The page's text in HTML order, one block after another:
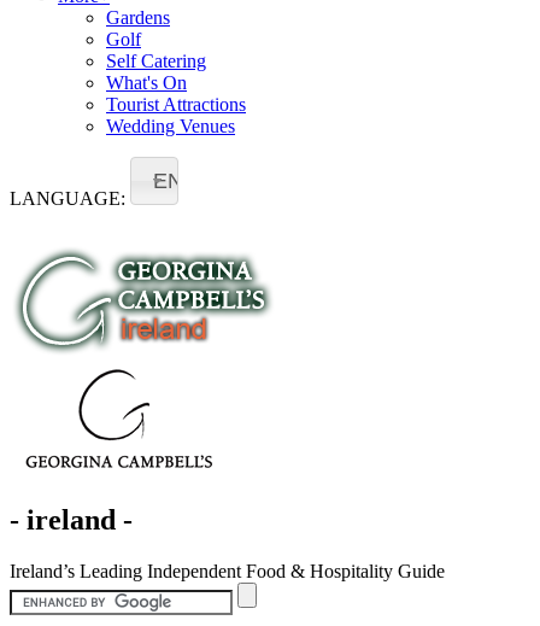
Gardens
Golf
Self Catering
What's On
Tourist Attractions
Wedding Venues
LANGUAGE:
EN
- ireland -
Ireland’s Leading Independent Food & Hospitality Guide